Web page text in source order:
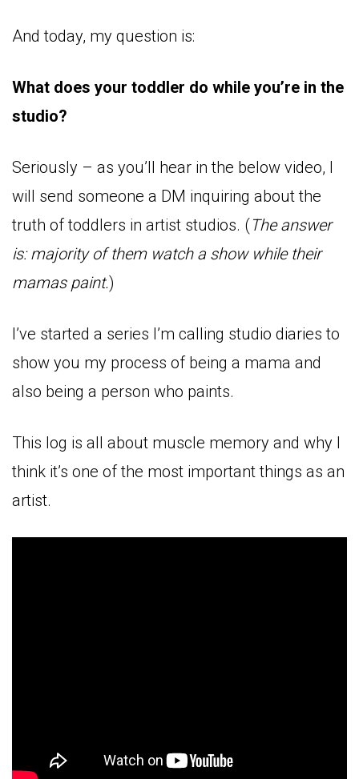
And today, my question is:
What does your toddler do while you’re in the
studio?
Seriously – as you’ll hear in the below video, I
will send someone a DM inquiring about the
truth of toddlers in artist studios. (The answer
is: majority of them watch a show while their
mamas paint.)
I’ve started a series I’m calling studio diaries to
show you my process of being a mama and
also being a person who paints.
This log is all about muscle memory and why I
think it’s one of the most important things as an
artist.